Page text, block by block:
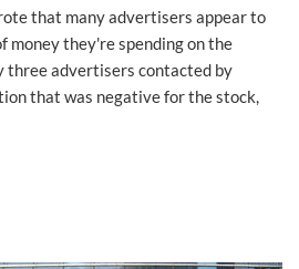
that many advertisers appear to
money they're spending on the
three advertisers contacted by
that was negative for the stock,